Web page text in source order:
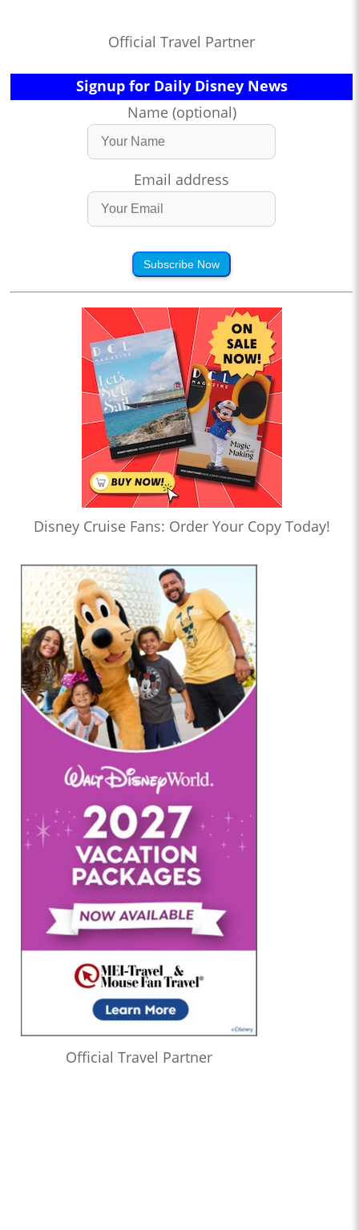
Official Travel Partner
Signup for Daily Disney News
Name (optional)
Email address
Subscribe Now
Disney Cruise Fans: Order Your Copy Today!
Official Travel Partner